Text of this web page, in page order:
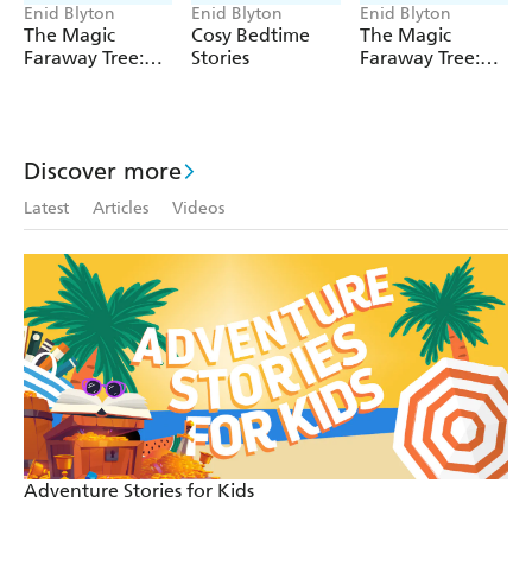
Enid Blyton
The Magic
Faraway Tree:
Enid Blyton
Cosy Bedtime
Stories
Enid Blyton
The Magic
Faraway Tree:
Discover more
Latest Articles Videos
Adventure Stories for Kids